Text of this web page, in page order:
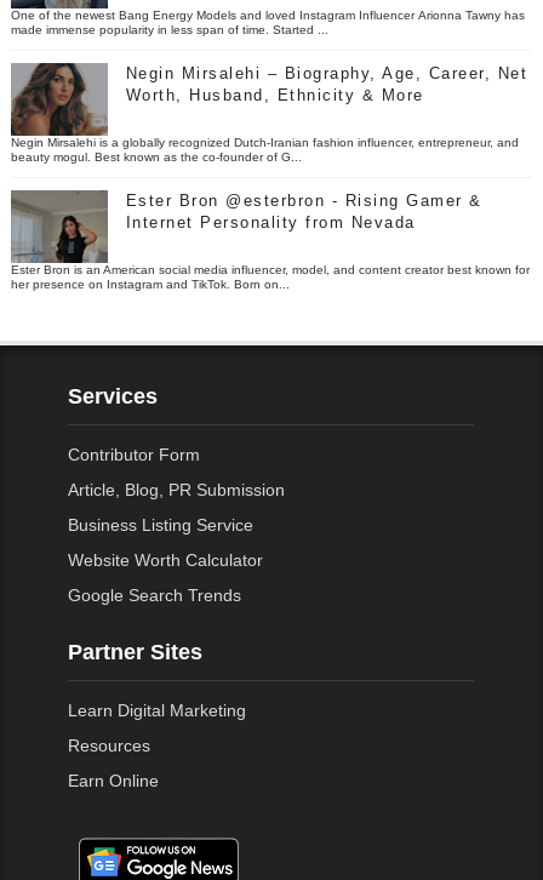
One of the newest Bang Energy Models and loved Instagram Influencer Arionna Tawny has
made immense popularity in less span of time. Started ...
Negin Mirsalehi – Biography, Age, Career, Net
Worth, Husband, Ethnicity & More
Negin Mirsalehi is a globally recognized Dutch-Iranian fashion influencer, entrepreneur, and
beauty mogul. Best known as the co-founder of G...
Ester Bron @esterbron - Rising Gamer &
Internet Personality from Nevada
Ester Bron is an American social media influencer, model, and content creator best known for
her presence on Instagram and TikTok. Born on...
Services
Contributor Form
Article, Blog, PR Submission
Business Listing Service
Website Worth Calculator
Google Search Trends
Partner Sites
Learn Digital Marketing
Resources
Earn Online